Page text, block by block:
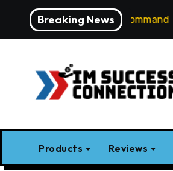
content
Breaking News
AI Apps with One Command
Products Reviews